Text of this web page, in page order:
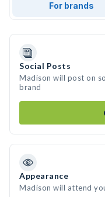
For brands
Social Posts
Madison will post on
brand
Appearance
Madison will attend